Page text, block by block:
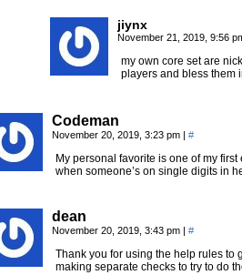
jiynx
November 21, 2019, 9:56
my own core set are
players and bless them
Codeman
November 20, 2019, 3:23 pm | #
My personal favorite is one of my
when someone’s on single digits in
dean
November 20, 2019, 3:43 pm | #
Thank you for using the help rules to
making separate checks to try to do